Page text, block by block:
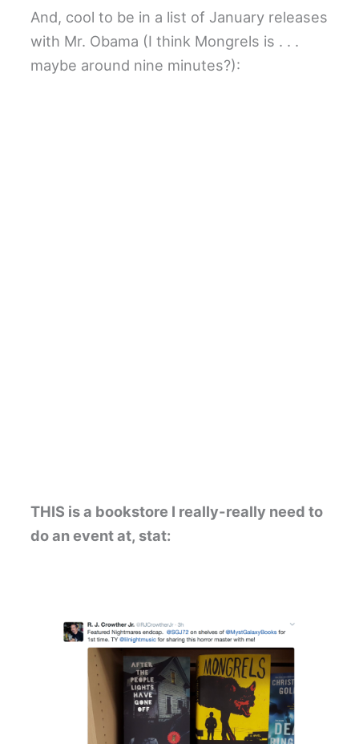
And, cool to be in a list of January releases
with Mr. Obama (I think Mongrels is . . .
maybe around nine minutes?):
THIS is a bookstore I really-really need to
do an event at, stat: